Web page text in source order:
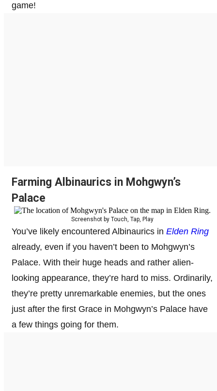
game!
Farming Albinaurics in Mohgwyn’s
Palace
Screenshot by Touch, Tap, Play
You’ve likely encountered Albinaurics in Elden Ring
already, even if you haven’t been to Mohgwyn’s
Palace. With their huge heads and rather alien-
looking appearance, they’re hard to miss. Ordinarily,
they’re pretty unremarkable enemies, but the ones
just after the first Grace in Mohgwyn’s Palace have
a few things going for them.